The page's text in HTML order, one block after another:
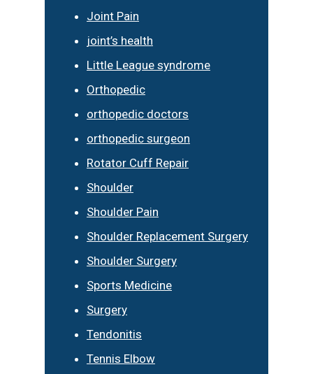
Joint Pain
joint’s health
Little League syndrome
Orthopedic
orthopedic doctors
orthopedic surgeon
Rotator Cuff Repair
Shoulder
Shoulder Pain
Shoulder Replacement Surgery
Shoulder Surgery
Sports Medicine
Surgery
Tendonitis
Tennis Elbow